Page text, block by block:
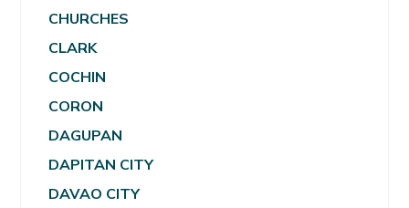
CHURCHES
CLARK
COCHIN
CORON
DAGUPAN
DAPITAN CITY
DAVAO CITY